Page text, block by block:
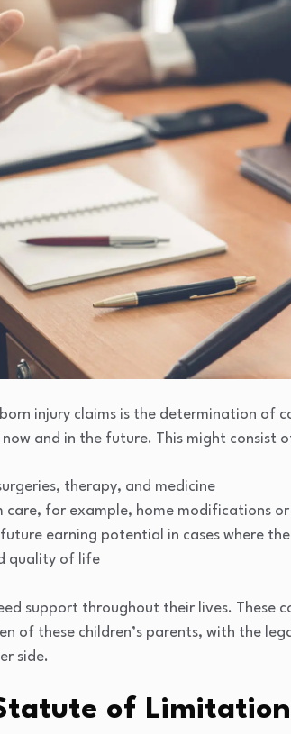
injury claims is the determination of
and in the future. This might consist
therapy, and medicine
for example, home modifications
earning potential in cases where
quality of life
support throughout their lives. These
of these children’s parents, with the
side.
of